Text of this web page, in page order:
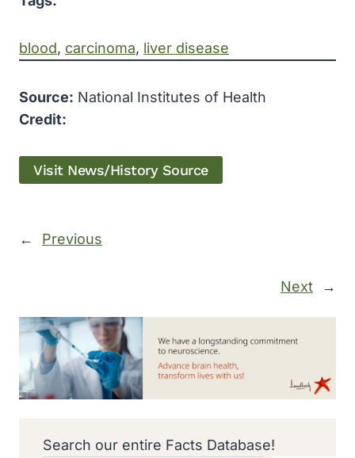
blood, carcinoma, liver disease
Source: National Institutes of Health
Credit:
Visit News/History Source
← Previous
Next →
Search our entire Facts Database!